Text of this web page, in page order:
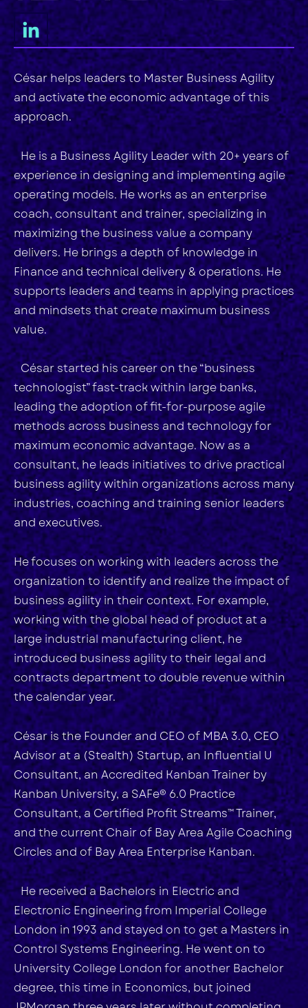
César helps leaders to Master Business Agility
and activate the economic advantage of this
approach.
He is a Business Agility Leader with 20+ years of
experience in designing and implementing agile
operating models. He works as an enterprise
coach, consultant and trainer, specializing in
maximizing the business value a company
delivers. He brings a depth of knowledge in
Finance and technical delivery & operations. He
supports leaders and teams in applying practices
and mindsets that create maximum business
value.
César started his career on the “business
technologist” fast-track within large banks,
leading the adoption of fit-for-purpose agile
methods across business and technology for
maximum economic advantage. Now as a
consultant, he leads initiatives to drive practical
business agility within organizations across many
industries, coaching and training senior leaders
and executives.
He focuses on working with leaders across the
organization to identify and realize the impact of
business agility in their context. For example,
working with the global head of product at a
large industrial manufacturing client, he
introduced business agility to their legal and
contracts department to double revenue within
the calendar year.
César is the Founder and CEO of MBA 3.0, CEO
Advisor at a (Stealth) Startup, an Influential U
Consultant, an Accredited Kanban Trainer by
Kanban University, a SAFe® 6.0 Practice
Consultant, a Certified Profit Streams™ Trainer,
and the current Chair of Bay Area Agile Coaching
Circles and of Bay Area Enterprise Kanban.
He received a Bachelors in Electric and
Electronic Engineering from Imperial College
London in 1993 and stayed on to get a Masters in
Control Systems Engineering. He went on to
University College London for another Bachelor
degree, this time in Economics, but joined